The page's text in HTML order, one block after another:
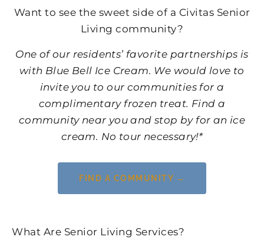
Want to see the sweet side of a Civitas Senior
Living community?
One of our residents’ favorite partnerships is
with Blue Bell Ice Cream. We would love to
invite you to our communities for a
complimentary frozen treat. Find a
community near you and stop by for an ice
cream. No tour necessary!*
FIND A COMMUNITY →
What Are Senior Living Services?